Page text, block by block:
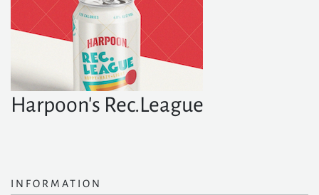
Harpoon's Rec.League
INFORMATION